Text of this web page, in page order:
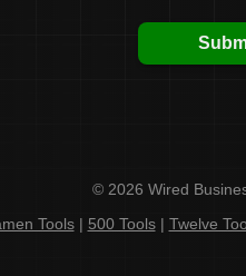
© 2026 Wired
Tools| 500 Tools| Twelve